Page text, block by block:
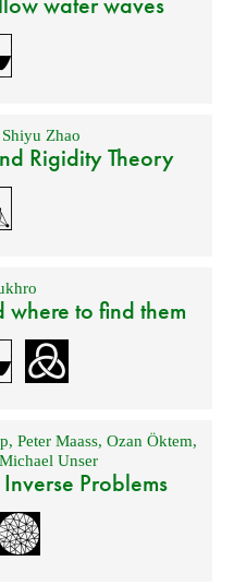
Shiyu Zhao
Rigidity Theory
to find them
,Peter Maass,Ozan Öktem,
Michael Unser
Problems